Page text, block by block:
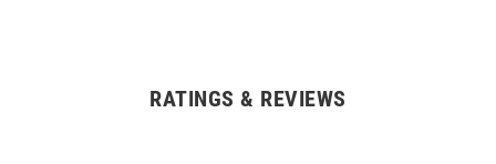
RATINGS & REVIEWS